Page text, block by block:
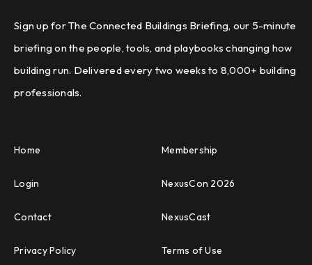
Sign up for The Connected Buildings Briefing, our 5-minute
briefing on the people, tools, and playbooks changing how
building run. Delivered every two weeks to 8,000+ building
professionals.
Home Membership
Login NexusCon 2026
Contact NexusCast
Privacy Policy Terms of Use